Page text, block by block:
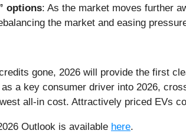
options: As the market moves further
the market and easing
gone, 2026 will provide the first
a key consumer driver into 2026,
all-in cost. Attractively priced EVs
Outlook is available here.